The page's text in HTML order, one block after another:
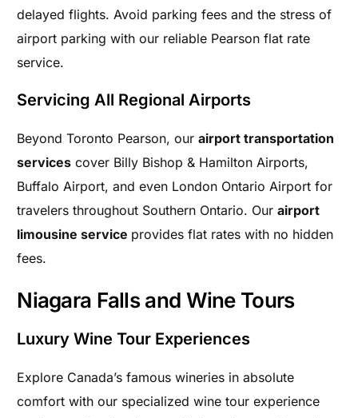
delayed flights. Avoid parking fees and the stress of
airport parking with our reliable Pearson flat rate
service.
Servicing All Regional Airports
Beyond Toronto Pearson, ourairport transportation
services cover Billy Bishop & Hamilton Airports,
Buffalo Airport, and even London Ontario Airport for
travelers throughout Southern Ontario. Ourairport
limousine service provides flat rates with no hidden
fees.
Niagara Falls and Wine Tours
Luxury Wine Tour Experiences
Explore Canada’s famous wineries in absolute
comfort with our specialized wine tour experience